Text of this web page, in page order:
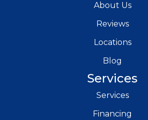
About Us
Reviews
Locations
Blog
Services
Services
Financing